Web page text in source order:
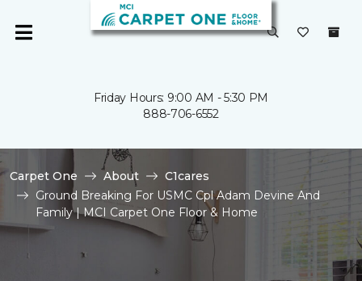
Friday Hours: 9:00 AM - 5:30 PM
888-706-6552
Carpet One About
C1cares
Ground Breaking For USMC Cpl Adam Devine And
Family | MCI Carpet One Floor & Home